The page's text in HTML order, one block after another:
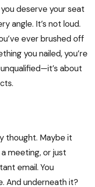
deserve your seat
angle. It’s not loud.
ever brushed off
you nailed, you’re
about
thought. Maybe it
meeting, or just
email. You
And underneath it?